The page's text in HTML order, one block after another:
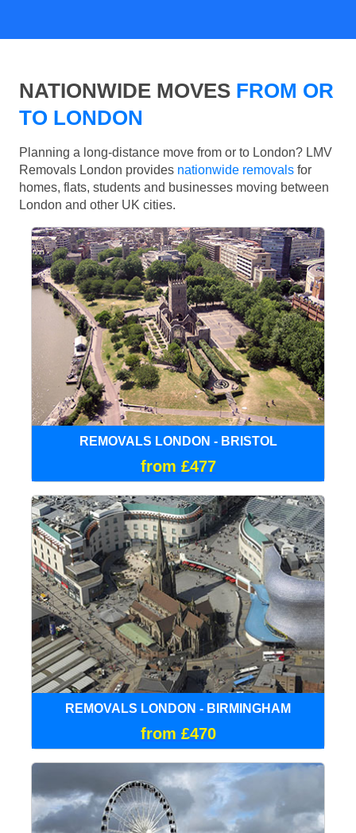
NATIONWIDE MOVES FROM OR
TO LONDON
Planning a long-distance move from or to London? LMV
Removals London provides nationwide removals for
homes, flats, students and businesses moving between
London and other UK cities.
REMOVALS LONDON - BRISTOL
from £477
REMOVALS LONDON - BIRMINGHAM
from £470